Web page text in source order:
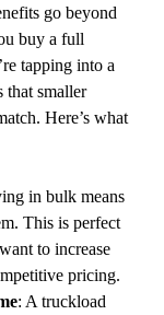
go beyond
buy a full
tapping into a
that smaller
Here’s what
in bulk means
This is perfect
to increase
pricing.
: A truckload